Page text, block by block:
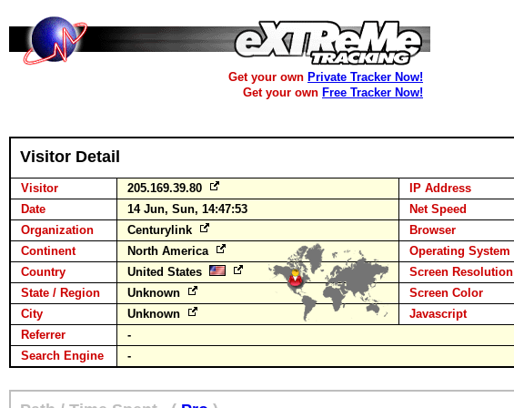
Get your own Private Tracker Now!
Get your own Free Tracker Now!
Visitor Detail
Visitor 205.169.39.80 IP Address
Date
14 Jun, Sun, 14:47:53 Net Speed
Organization
Centurylink Browser
Continent
North America Operating System
Country
United States Screen Resolution
State / Region
Unknown Screen Color
City
Unknown Javascript
Referrer
-
Search Engine
-